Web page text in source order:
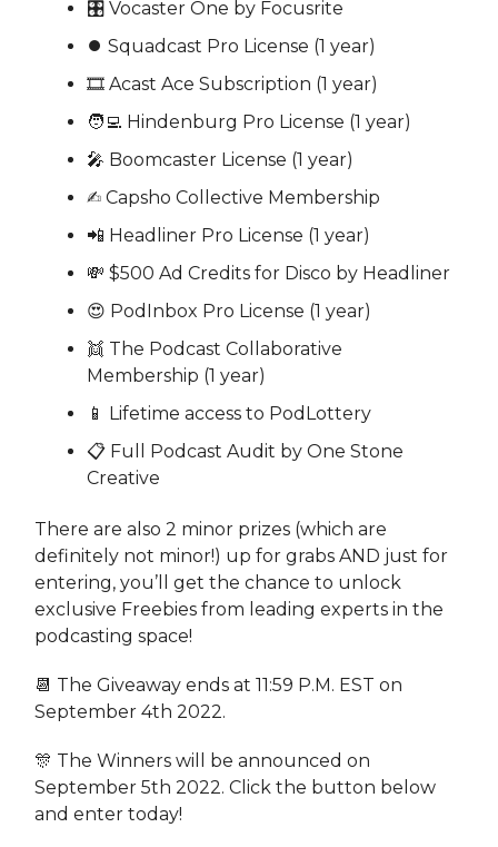
🎛 Vocaster One by Focusrite
⏺ Squadcast Pro License (1 year)
🎞 Acast Ace Subscription (1 year)
🧑‍💻 Hindenburg Pro License (1 year)
🎤 Boomcaster License (1 year)
✍️ Capsho Collective Membership
📲 Headliner Pro License (1 year)
💸 $500 Ad Credits for Disco by Headliner
😍 PodInbox Pro License (1 year)
👯 The Podcast Collaborative
Membership (1 year)
📱 Lifetime access to PodLottery
📋 Full Podcast Audit by One Stone
Creative
There are also 2 minor prizes (which are
definitely not minor!) up for grabs AND just for
entering, you’ll get the chance to unlock
exclusive Freebies from leading experts in the
podcasting space!
📆 The Giveaway ends at 11:59 P.M. EST on
September 4th 2022.
🎊 The Winners will be announced on
September 5th 2022. Click the button below
and enter today!